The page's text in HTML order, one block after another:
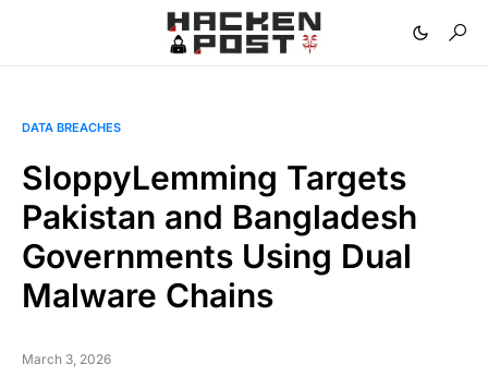
DATA BREACHES
SloppyLemming Targets
Pakistan and Bangladesh
Governments Using Dual
Malware Chains
March 3, 2026